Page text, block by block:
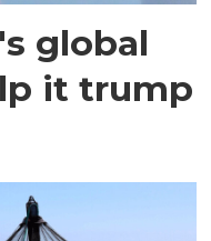
global
it trump